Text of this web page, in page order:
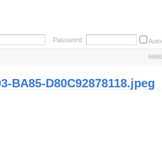
Password:
BA85-D80C92878118.jpeg